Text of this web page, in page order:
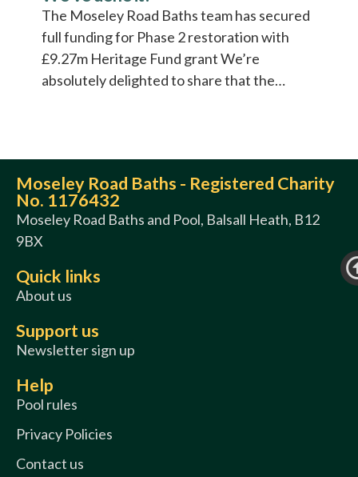
The Moseley Road Baths team has secured
full funding for Phase 2 restoration with
£9.27m Heritage Fund grant We’re
absolutely delighted to share that the…
Moseley Road Baths - Registered Charity
No. 1176432
Moseley Road Baths and Pool, Balsall Heath, B12
9BX
Quick links
About us
Support us
Newsletter sign up
Help
Pool rules
Privacy Policies
Contact us